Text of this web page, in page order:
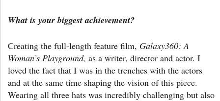
What is your biggest achievement?
Creating the full-length feature film, Galaxy360: A
Woman’s Playground, as a writer, director and actor. I
loved the fact that I was in the trenches with the actors
and at the same time shaping the vision of this piece.
Wearing all three hats was incredibly challenging but also